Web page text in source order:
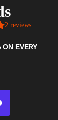
2 reviews
ON EVERY